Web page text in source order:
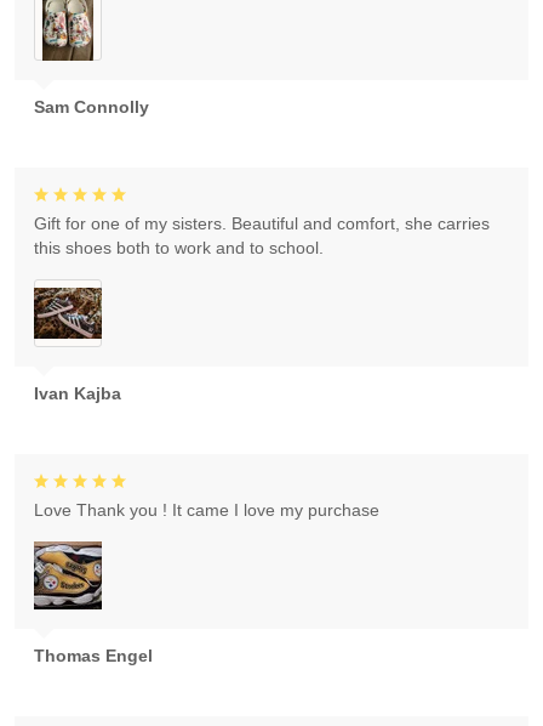
Sam Connolly
Ivan Kajba
Gift for one of my sisters. Beautiful and comfort, she carries
this shoes both to work and to school.
Thomas Engel
Love Thank you ! It came I love my purchase